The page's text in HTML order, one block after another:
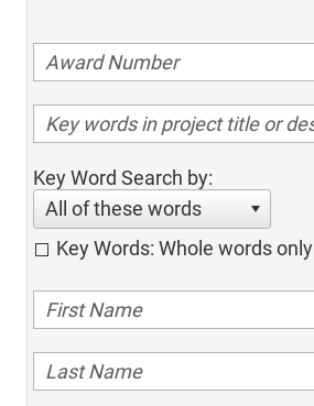
Key Word Search by:
All of these words
Key Words: Whole words only